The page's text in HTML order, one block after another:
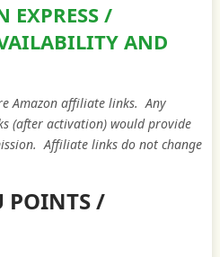
EXPRESS /
AND
Amazon affiliate links. Any
(after activation) would provide
Affiliate links do not change
POINTS /